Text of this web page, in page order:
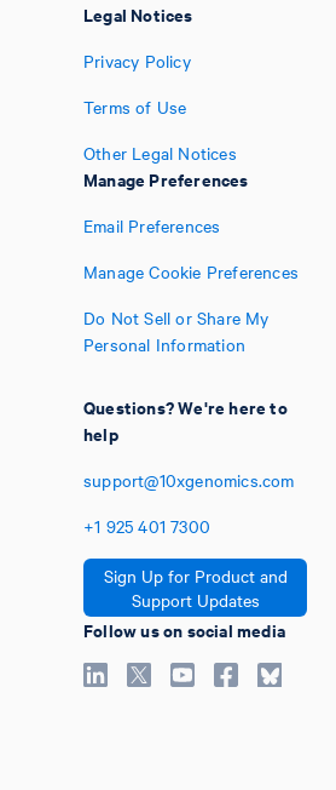
Legal Notices
Privacy Policy
Terms of Use
Other Legal Notices
Manage Preferences
Email Preferences
Manage Cookie Preferences
Do Not Sell or Share My
Personal Information
Questions? We're here to
help
support@10xgenomics.com
+1 925 401 7300
Sign Up for Product and
Support Updates
Follow us on social media